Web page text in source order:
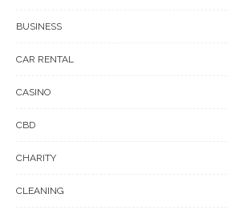
BUSINESS
CAR RENTAL
CASINO
CBD
CHARITY
CLEANING